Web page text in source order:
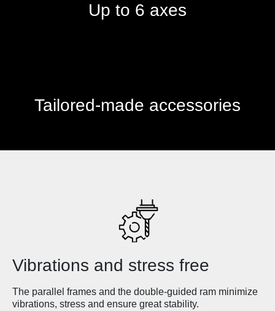
Up to 6 axes
Tailored-made accessories
Vibrations and stress free
The parallel frames and the double-guided ram minimize
vibrations, stress and ensure great stability.